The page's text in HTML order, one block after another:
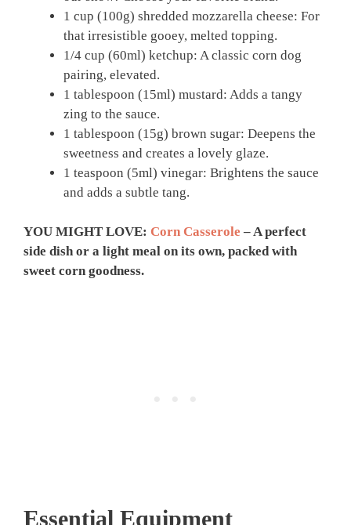
1 cup (100g) shredded mozzarella cheese: For
that irresistible gooey, melted topping.
1/4 cup (60ml) ketchup: A classic corn dog
pairing, elevated.
1 tablespoon (15ml) mustard: Adds a tangy
zing to the sauce.
1 tablespoon (15g) brown sugar: Deepens the
sweetness and creates a lovely glaze.
1 teaspoon (5ml) vinegar: Brightens the sauce
and adds a subtle tang.
YOU MIGHT LOVE: Corn Casserole – A perfect
side dish or a light meal on its own, packed with
sweet corn goodness.
Essential Equipment